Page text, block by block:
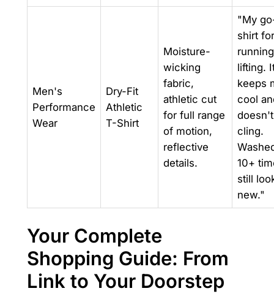
Men's
Performance
Wear
Dry-Fit
Athletic
T-Shirt
Moisture-
wicking
fabric,
athletic cut
for full range
of motion,
reflective
details.
"My
shirt for
lifting.
keeps
cool
doesn't
cling.
10+
still
new."
Your Complete
Shopping Guide: From
Link to Your Doorstep